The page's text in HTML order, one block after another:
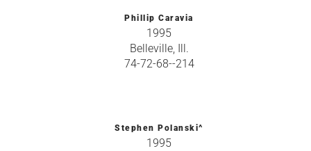
Phillip Caravia
1995
Belleville, Ill.
74-72-68--214
Stephen Polanski^
1995